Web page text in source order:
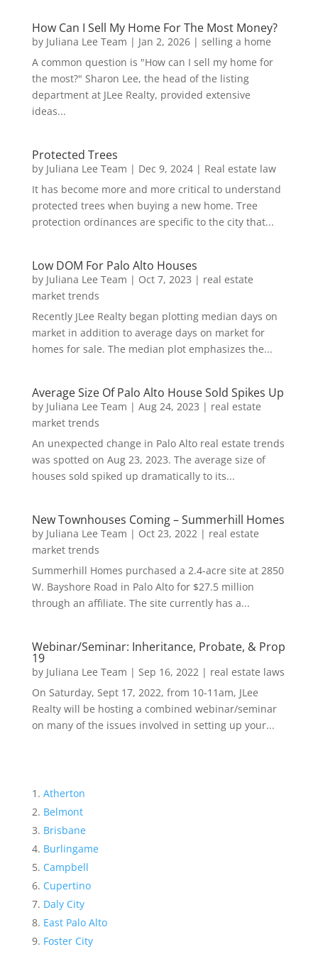
How Can I Sell My Home For The Most Money?
by Juliana Lee Team | Jan 2, 2026| selling a home
A common question is "How can I sell my home for
the most?" Sharon Lee, the head of the listing
department at JLee Realty, provided extensive
ideas...
Protected Trees
by Juliana Lee Team | Dec 9, 2024| Real estate law
It has become more and more critical to understand
protected trees when buying a new home. Tree
protection ordinances are specific to the city that...
Low DOM For Palo Alto Houses
by Juliana Lee Team | Oct 7, 2023 | real estate
market trends
Recently JLee Realty began plotting median days on
market in addition to average days on market for
homes for sale. The median plot emphasizes the...
Average Size Of Palo Alto House Sold Spikes Up
by Juliana Lee Team | Aug 24, 2023 | real estate
market trends
An unexpected change in Palo Alto real estate trends
was spotted on Aug 23, 2023. The average size of
houses sold spiked up dramatically to its...
New Townhouses Coming – Summerhill Homes
by Juliana Lee Team | Oct 23, 2022| real estate
market trends
Summerhill Homes purchased a 2.4-acre site at 2850
W. Bayshore Road in Palo Alto for $27.5 million
through an affiliate. The site currently has a...
Webinar/Seminar: Inheritance, Probate, & Prop
19
by Juliana Lee Team | Sep 16, 2022| real estate laws
On Saturday, Sept 17, 2022, from 10-11am, JLee
Realty will be hosting a combined webinar/seminar
on many of the issues involved in setting up your...
Atherton
Belmont
Brisbane
Burlingame
Campbell
Cupertino
Daly City
East Palo Alto
Foster City